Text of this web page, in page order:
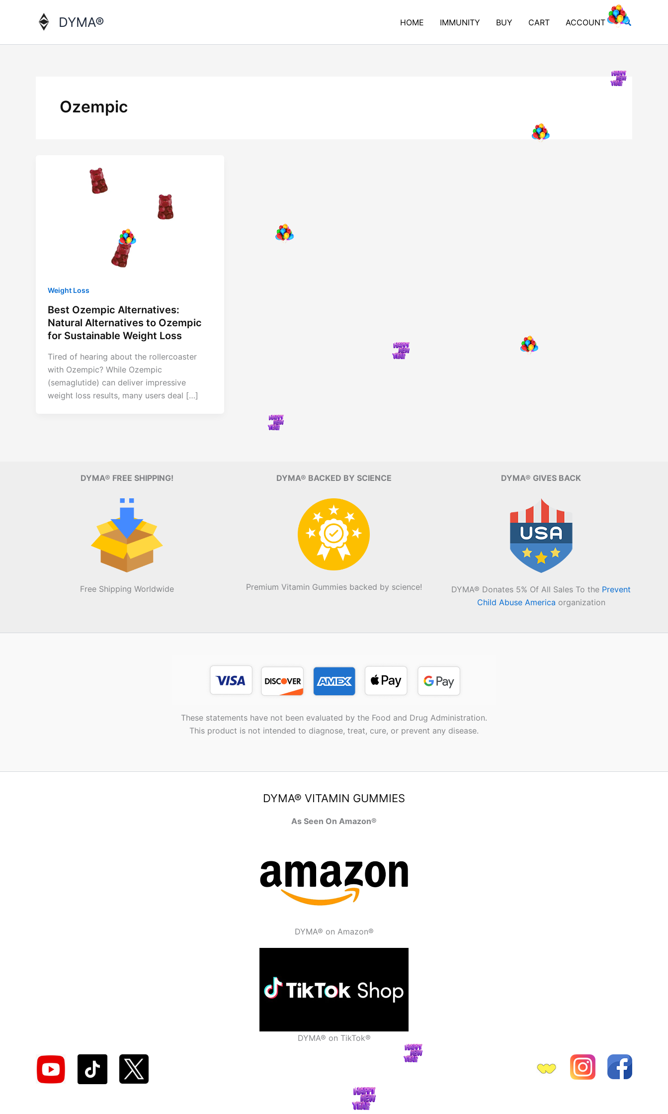
DYMA® HOME IMMUNITY BUY CART ACCOUNT Search
Ozempic
Weight Loss
Best Ozempic Alternatives:
Natural Alternatives to Ozempic
for Sustainable Weight Loss
Tired of hearing about the rollercoaster
with Ozempic? While Ozempic
(semaglutide) can deliver impressive
weight loss results, many users deal […]
DYMA® FREE SHIPPING!
Free Shipping Worldwide
DYMA® BACKED BY SCIENCE
Premium Vitamin Gummies backed by science!
DYMA® GIVES BACK
DYMA® Donates 5% Of All Sales To the Prevent
Child Abuse America organization
These statements have not been evaluated by the Food and Drug Administration.
This product is not intended to diagnose, treat, cure, or prevent any disease.
DYMA® VITAMIN GUMMIES
As Seen On Amazon®
DYMA® on Amazon®
DYMA® on TikTok®